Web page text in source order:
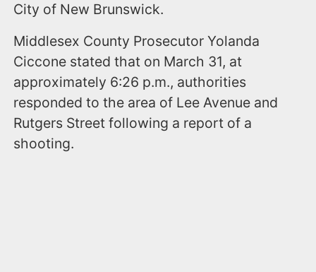
City of New Brunswick.
Middlesex County Prosecutor Yolanda
Ciccone stated that on March 31, at
approximately 6:26 p.m., authorities
responded to the area of Lee Avenue and
Rutgers Street following a report of a
shooting.